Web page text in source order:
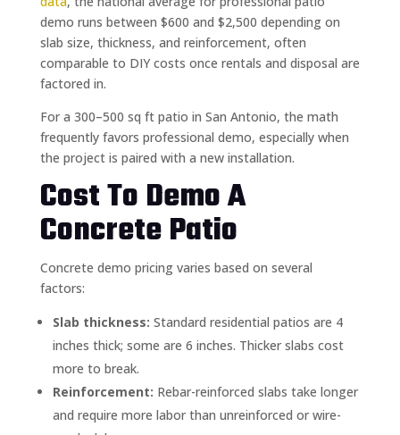
demo runs between $600 and $2,500 depending on
slab size, thickness, and reinforcement, often
comparable to DIY costs once rentals and disposal are
factored in.
For a 300–500 sq ft patio in San Antonio, the math
frequently favors professional demo, especially when
the project is paired with a new installation.
Cost To Demo A
Concrete Patio
Concrete demo pricing varies based on several
factors:
Slab thickness: Standard residential patios are 4
inches thick; some are 6 inches. Thicker slabs cost
more to break.
Reinforcement: Rebar-reinforced slabs take longer
and require more labor than unreinforced or wire-